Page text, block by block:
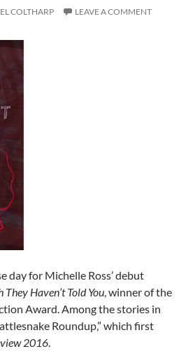
COLTHARP LEAVE A COMMENT
day for Michelle Ross’ debut
They Haven’t Told You, winner of the
Award. Among the stories in
Roundup,” which first
2016.